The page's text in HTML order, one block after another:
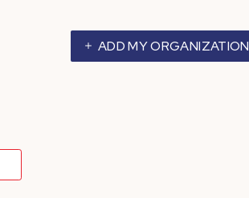
ADD MY ORGANIZATION